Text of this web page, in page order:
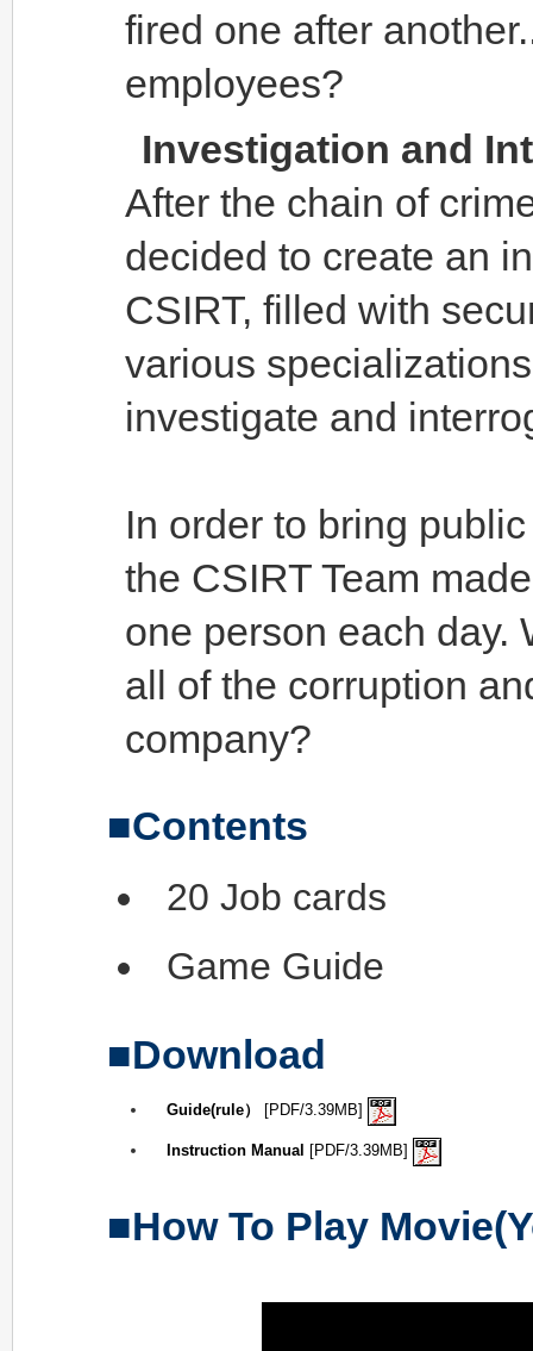
fired one after
employees?
Investigation and
After the chain of
decided to create an
CSIRT, filled with
various
investigate and
In order to bring
the CSIRT Team
one person each day.
all of the corruption
company?
Contents
20 Job cards
Game Guide
Download
Guide(rule） [PDF/3.39MB]
Instruction Manual [PDF/3.39MB]
How To Play